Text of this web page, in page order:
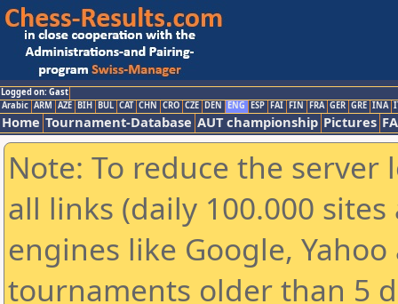
Logged on: Gast
Arabic ARM AZE BIH BUL CAT CHN CRO CZE DEN ENG ESP FAI FIN FRA GER GRE INA
Home Tournament-Database AUT championship Pictures
Note: To reduce the
all links (daily 100.000
engines like Google,
tournaments older than 5